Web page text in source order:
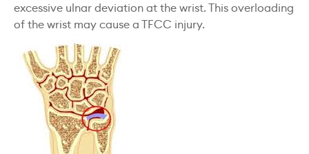
excessive ulnar deviation at the wrist. This overloading
of the wrist may cause a TFCC injury.